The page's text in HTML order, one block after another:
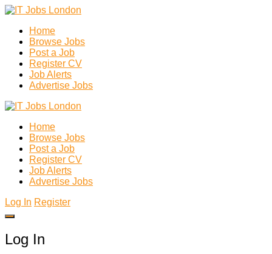
Home
Browse Jobs
Post a Job
Register CV
Job Alerts
Advertise Jobs
Home
Browse Jobs
Post a Job
Register CV
Job Alerts
Advertise Jobs
Log In Register
Log In